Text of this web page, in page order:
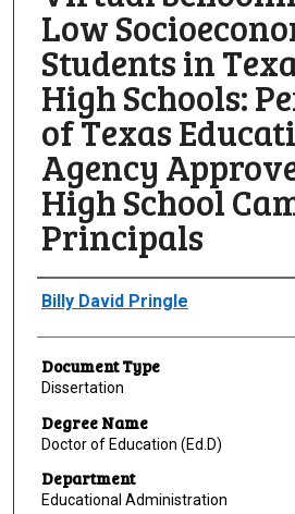
Low
Students in
High Schools:
of Texas
Agency
High School
Principals
Author
Billy David Pringle
Document Type
Dissertation
Degree Name
Doctor of Education (Ed.D)
Department
Educational Administration